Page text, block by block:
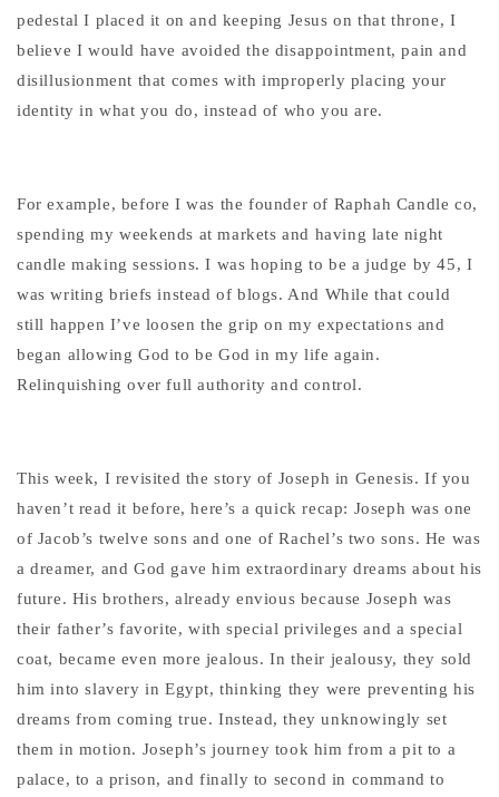
pedestal I placed it on and keeping Jesus on that throne, I
believe I would have avoided the disappointment, pain and
disillusionment that comes with improperly placing your
identity in what you do, instead of who you are.
For example, before I was the founder of Raphah Candle co,
spending my weekends at markets and having late night
candle making sessions. I was hoping to be a judge by 45, I
was writing briefs instead of blogs. And While that could
still happen I’ve loosen the grip on my expectations and
began allowing God to be God in my life again.
Relinquishing over full authority and control.
This week, I revisited the story of Joseph in Genesis. If you
haven’t read it before, here’s a quick recap: Joseph was one
of Jacob’s twelve sons and one of Rachel’s two sons. He was
a dreamer, and God gave him extraordinary dreams about his
future. His brothers, already envious because Joseph was
their father’s favorite, with special privileges and a special
coat, became even more jealous. In their jealousy, they sold
him into slavery in Egypt, thinking they were preventing his
dreams from coming true. Instead, they unknowingly set
them in motion. Joseph’s journey took him from a pit to a
palace, to a prison, and finally to second in command to